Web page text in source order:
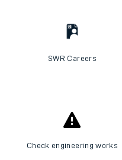
SWR Careers
Check engineering works